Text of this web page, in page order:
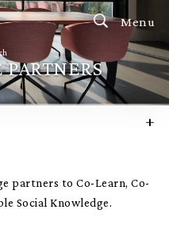
Menu
Centres
+
partners to Co-Learn, Co-
Social Knowledge.